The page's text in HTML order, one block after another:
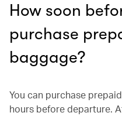
How soon
purchase
baggage?
You can purchase
hours before departure.